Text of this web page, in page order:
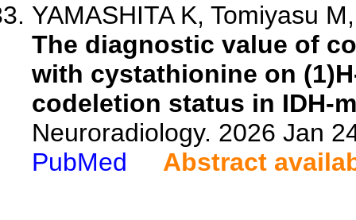
YAMASHITA K, Tomiyasu
The diagnostic value of
with cystathionine on
codeletion status in IDH-
Neuroradiology. 2026 Jan
PubMed
Abstract